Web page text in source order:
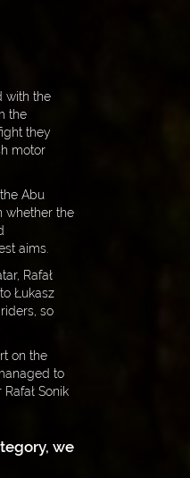
with the
the
they
motor
Abu
whether the
aims.
Rafał
Łukasz
so
on the
to
Sonik
we